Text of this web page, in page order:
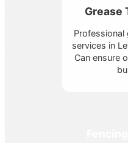
Grease
Professional
services in
Can ensure